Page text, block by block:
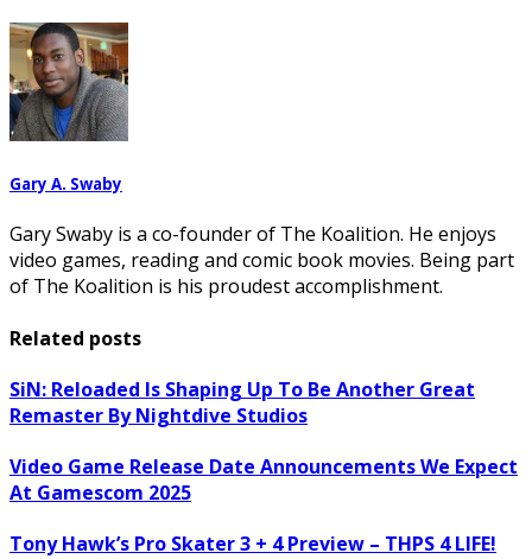
Gary A. Swaby
Gary Swaby is a co-founder of The Koalition. He enjoys
video games, reading and comic book movies. Being part
of The Koalition is his proudest accomplishment.
Related posts
SiN: Reloaded Is Shaping Up To Be Another Great
Remaster By Nightdive Studios
Video Game Release Date Announcements We Expect
At Gamescom 2025
Tony Hawk’s Pro Skater 3 + 4 Preview – THPS 4 LIFE!